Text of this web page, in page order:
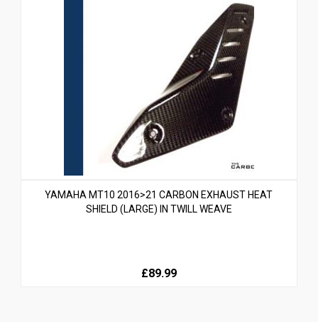
YAMAHA MT10 2016>21 CARBON EXHAUST HEAT
SHIELD (LARGE) IN TWILL WEAVE
£89.99